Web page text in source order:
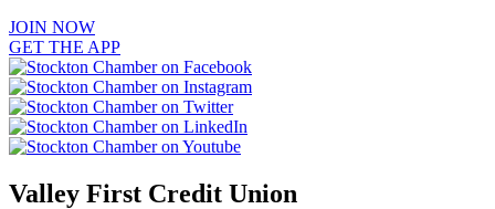
JOIN NOW
GET THE APP
Valley First Credit Union